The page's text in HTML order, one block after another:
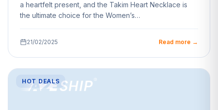
a heartfelt present, and the Takim Heart Necklace is
the ultimate choice for the Women’s…
21/02/2025 Read more →
HOT DEALS